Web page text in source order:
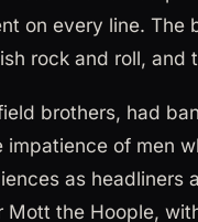
on every line.
rock and roll, and
brothers, had
of men
as
Mott the Hoople,